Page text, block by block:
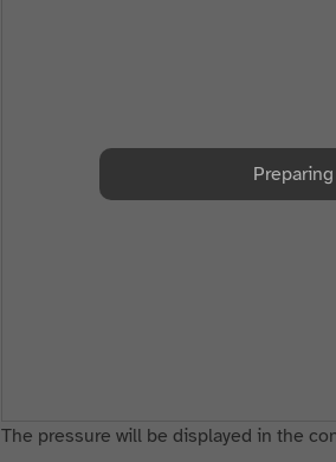
The pressure will be displayed in the